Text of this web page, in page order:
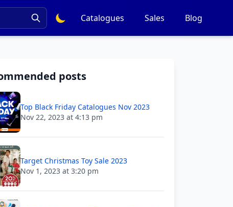
Catalogues Sales Blog
posts
Top Black Friday Catalogues Nov 2023
Nov 22, 2023 at 4:13 pm
Target Christmas Toy Sale 2023
Nov 1, 2023 at 3:20 pm